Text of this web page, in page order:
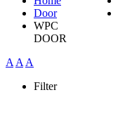
Door
WPC
DOOR
AAA
Filter